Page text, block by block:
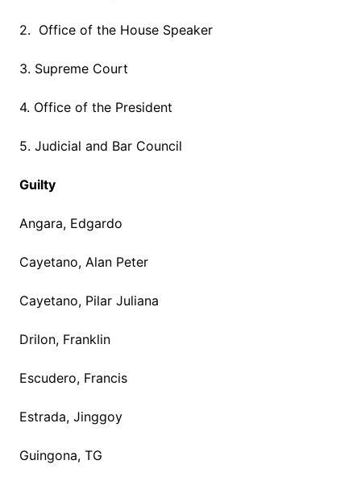
2. Office of the House Speaker
3. Supreme Court
4. Office of the President
5. Judicial and Bar Council
Guilty
Angara, Edgardo
Cayetano, Alan Peter
Cayetano, Pilar Juliana
Drilon, Franklin
Escudero, Francis
Estrada, Jinggoy
Guingona, TG